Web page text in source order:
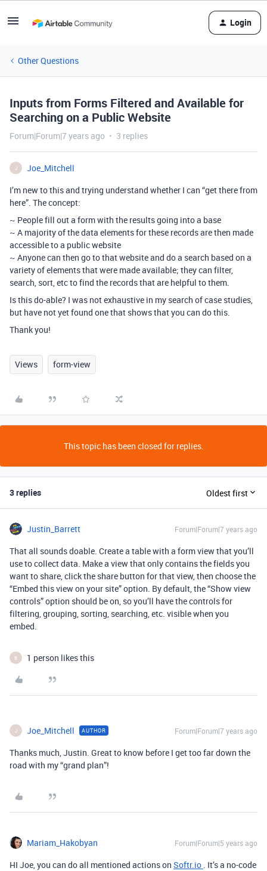
Login
Other Questions
Inputs from Forms Filtered and Available for
Searching on a Public Website
Forum|Forum|7 years ago 3 replies
J
Joe_Mitchell
I’m new to this and trying understand whether I can “get there from
here”. The concept:
~ People fill out a form with the results going into a base
~ A majority of the data elements for these records are then made
accessible to a public website
~ Anyone can then go to that website and do a search based on a
variety of elements that were made available; they can filter,
search, sort, etc to find the records that are helpful to them.
Is this do-able? I was not exhaustive in my search of case studies,
but have not yet found one that shows that you can do this.
Thank you!
Views form-view
This topic has been closed for replies.
3 replies Oldest first
Justin_Barrett Forum|Forum|7 years ago
That all sounds doable. Create a table with a form view that you’ll
use to collect data. Make a view that only contains the fields you
want to share, click the share button for that view, then choose the
“Embed this view on your site” option. By default, the “Show view
controls” option should be on, so you’ll have the controls for
filtering, grouping, sorting, searching, etc. visible when you
embed.
B 1 person likes this
J Joe_Mitchell AUTHOR Forum|Forum|7 years ago
Thanks much, Justin. Great to know before I get too far down the
road with my “grand plan”!
Mariam_Hakobyan Forum|Forum|5 years ago
HI Joe, you can do all mentioned actions on Softr.io . It’s a no-code